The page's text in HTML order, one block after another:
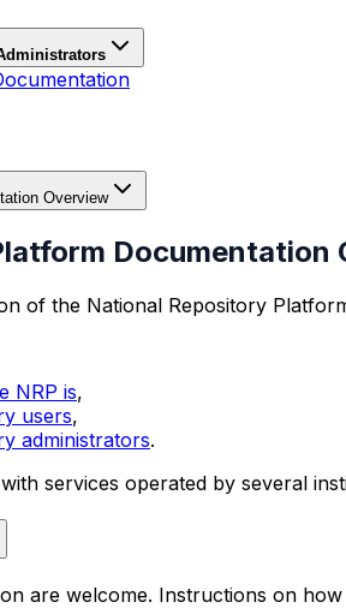
Overview
Documentation
of the National Repository
NRP is,
users,
administrators.
services operated by several
are welcome. Instructions on